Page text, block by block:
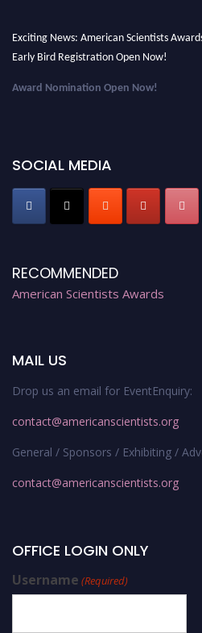
Exciting News: American Scientists
Early Bird Registration Open Now!
Award Nomination Open Now!
Stay tuned for more updates!
SOCIAL MEDIA
RECOMMENDED
American Scientists Awards
MAIL US
Drop us an email for EventEnquiry:
contact@americanscientists.org
General / Sponsors / Exhibiting /
contact@americanscientists.org
OFFICE LOGIN ONLY
Username (Required)